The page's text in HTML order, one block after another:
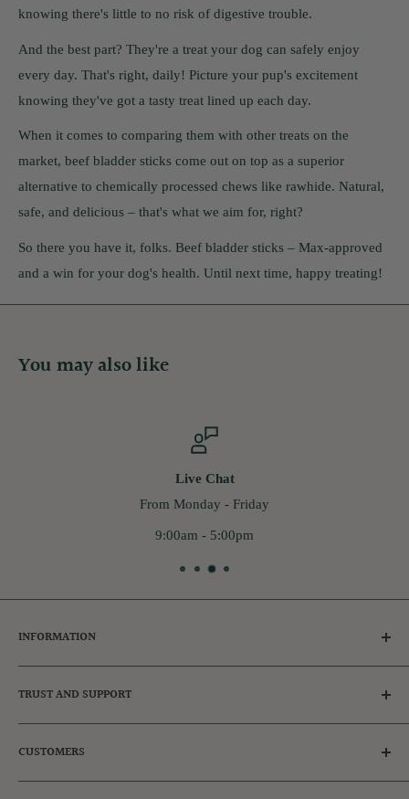
knowing there's little to no risk of digestive trouble.
And the best part? They're a treat your dog can safely enjoy
every day. That's right, daily! Picture your pup's excitement
knowing they've got a tasty treat lined up each day.
When it comes to comparing them with other treats on the
market, beef bladder sticks come out on top as a superior
alternative to chemically processed chews like rawhide. Natural,
safe, and delicious – that's what we aim for, right?
So there you have it, folks. Beef bladder sticks – Max-approved
and a win for your dog's health. Until next time, happy treating!
You may also like
Live Chat
From Monday - Friday
9:00am - 5:00pm
INFORMATION
Ambassador & Affiliates
Adopt a dog
FAQs
Privacy Policy
TRUST AND SUPPORT
Our Reviews
Get in touch
CUSTOMERS